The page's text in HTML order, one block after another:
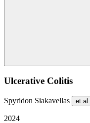
Ulcerative Colitis
Spyridon Siakavellas et al.
2024